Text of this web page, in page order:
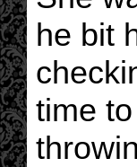
he bit
time